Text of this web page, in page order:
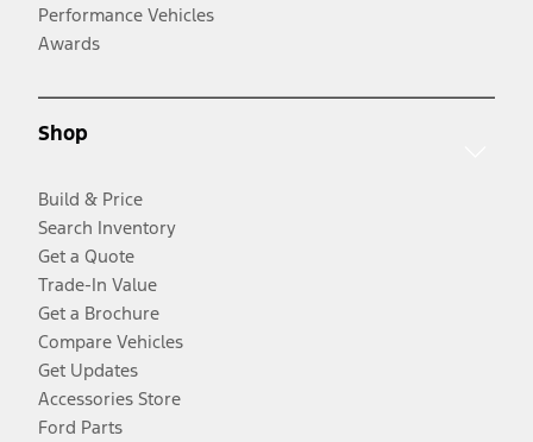
Performance Vehicles
Awards
Shop
Build & Price
Search Inventory
Get a Quote
Trade-In Value
Get a Brochure
Compare Vehicles
Get Updates
Accessories Store
Ford Parts